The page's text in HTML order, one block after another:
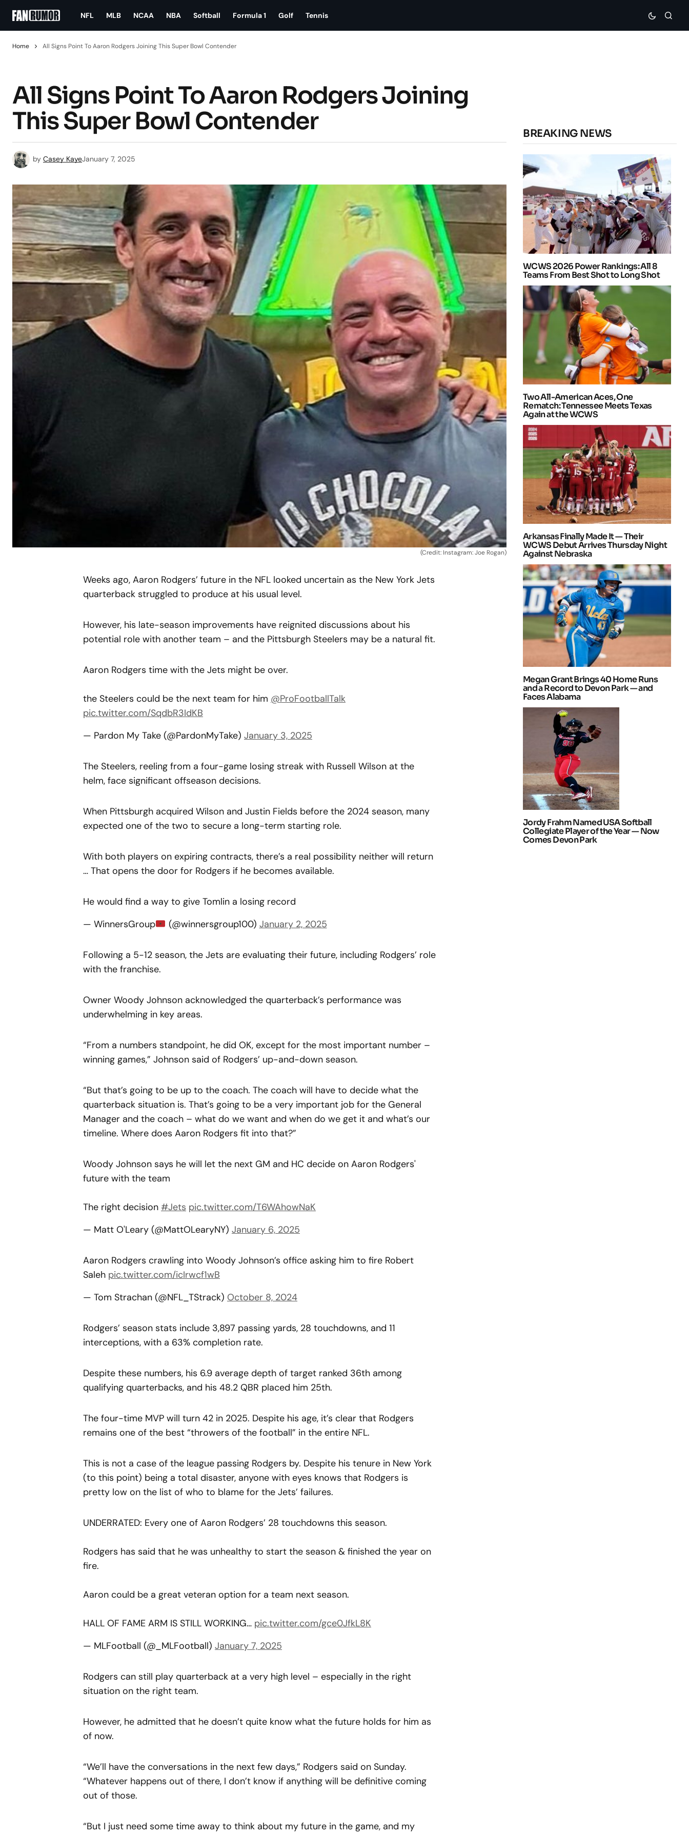
NFL MLB NCAA NBA Softball Formula 1 Golf Tennis
Home All Signs Point To Aaron Rodgers Joining This Super Bowl Contender
All Signs Point To Aaron Rodgers Joining
This Super Bowl Contender
by Casey KayeJanuary 7, 2025
(Credit: Instagram: Joe Rogan)
Weeks ago, Aaron Rodgers’ future in the NFL looked uncertain as the New York Jets
quarterback struggled to produce at his usual level.
However, his late-season improvements have reignited discussions about his
potential role with another team – and the Pittsburgh Steelers may be a natural fit.
Aaron Rodgers time with the Jets might be over.
the Steelers could be the next team for him @ProFootballTalk
pic.twitter.com/SqdbR3IdKB
— Pardon My Take (@PardonMyTake) January 3, 2025
The Steelers, reeling from a four-game losing streak with Russell Wilson at the
helm, face significant offseason decisions.
When Pittsburgh acquired Wilson and Justin Fields before the 2024 season, many
expected one of the two to secure a long-term starting role.
With both players on expiring contracts, there’s a real possibility neither will return
… That opens the door for Rodgers if he becomes available.
He would find a way to give Tomlin a losing record
— WinnersGroup
(@winnersgroup100) January 2, 2025
Following a 5-12 season, the Jets are evaluating their future, including Rodgers’ role
with the franchise.
Owner Woody Johnson acknowledged the quarterback’s performance was
underwhelming in key areas.
“From a numbers standpoint, he did OK, except for the most important number –
winning games,” Johnson said of Rodgers’ up-and-down season.
“But that’s going to be up to the coach. The coach will have to decide what the
quarterback situation is. That’s going to be a very important job for the General
Manager and the coach – what do we want and when do we get it and what’s our
timeline. Where does Aaron Rodgers fit into that?”
Woody Johnson says he will let the next GM and HC decide on Aaron Rodgers'
future with the team
The right decision #Jets pic.twitter.com/T6WAhowNaK
— Matt O'Leary (@MattOLearyNY) January 6, 2025
Aaron Rodgers crawling into Woody Johnson’s office asking him to fire Robert
Saleh pic.twitter.com/icIrwcf1wB
— Tom Strachan (@NFL_TStrack) October 8, 2024
Rodgers’ season stats include 3,897 passing yards, 28 touchdowns, and 11
interceptions, with a 63% completion rate.
Despite these numbers, his 6.9 average depth of target ranked 36th among
qualifying quarterbacks, and his 48.2 QBR placed him 25th.
The four-time MVP will turn 42 in 2025. Despite his age, it’s clear that Rodgers
remains one of the best “throwers of the football” in the entire NFL.
This is not a case of the league passing Rodgers by. Despite his tenure in New York
(to this point) being a total disaster, anyone with eyes knows that Rodgers is
pretty low on the list of who to blame for the Jets’ failures.
UNDERRATED: Every one of Aaron Rodgers’ 28 touchdowns this season.
Rodgers has said that he was unhealthy to start the season & finished the year on
fire.
Aaron could be a great veteran option for a team next season.
HALL OF FAME ARM IS STILL WORKING… pic.twitter.com/gce0JfkL8K
— MLFootball (@_MLFootball) January 7, 2025
Rodgers can still play quarterback at a very high level – especially in the right
situation on the right team.
However, he admitted that he doesn’t quite know what the future holds for him as
of now.
“We’ll have the conversations in the next few days,” Rodgers said on Sunday.
“Whatever happens out of there, I don’t know if anything will be definitive coming
out of those.
“But I just need some time away to think about my future in the game, and my
BREAKING NEWS
WCWS 2026 Power Rankings: All 8
Teams From Best Shot to Long Shot
Two All-American Aces, One
Rematch: Tennessee Meets Texas
Again at the WCWS
Arkansas Finally Made It — Their
WCWS Debut Arrives Thursday Night
Against Nebraska
Megan Grant Brings 40 Home Runs
and a Record to Devon Park — and
Faces Alabama
Jordy Frahm Named USA Softball
Collegiate Player of the Year — Now
Comes Devon Park